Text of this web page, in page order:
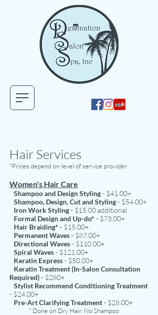
Hair Services
*Prices depend on level of service provider
Women's Hair Care
Shampoo and Design Styling- $41.00+
Shampoo, Design, Cut and Styling- $54.00+
Iron Work Styling- $15.00 additional
Formal Design and Up-do* - $73.00+
Hair Braiding* - $15.00+
Permanent Waves- $87.00+
Directional Waves- $110.00+
Spiral Waves- $121.00+
Keratin Express- $50.00+
Keratin Treatment (In-Salon Consultation
Required)- $280+
Stylist Recommend Conditioning Treatment
- $24.00+
Pre-Art Clarifying Treatment- $28.00+
* Done on Dry Hair. No Shampoo